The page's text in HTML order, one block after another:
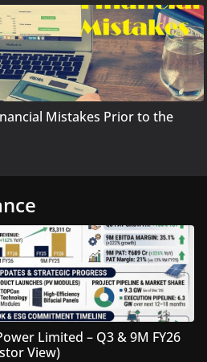
Mistakes Prior to the
Limited – Q3 & 9M FY26
View)